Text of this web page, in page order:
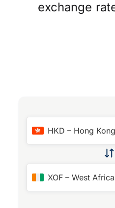
exchange
HKD – Hong
XOF –West